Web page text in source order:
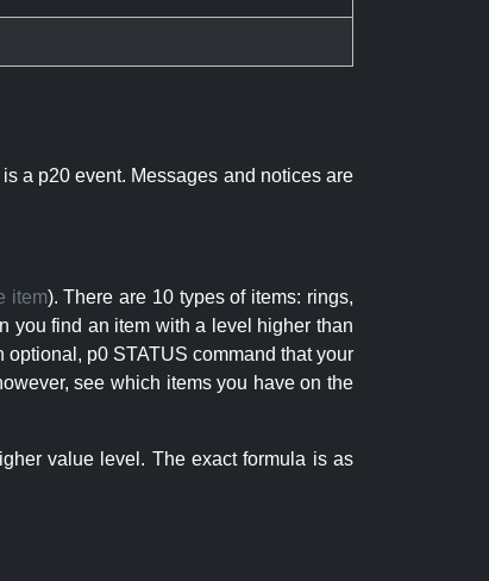
a p20 event. Messages and notices are
item). There are 10 types of items: rings,
you find an item with a level higher than
p0 STATUS command that your
see which items you have on the
value level. The exact formula is as